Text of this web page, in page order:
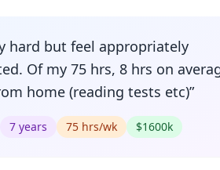
hard but feel appropriately
Of my 75 hrs, 8 hrs on
home (reading tests etc)”
7 years 75 hrs/wk $1600k